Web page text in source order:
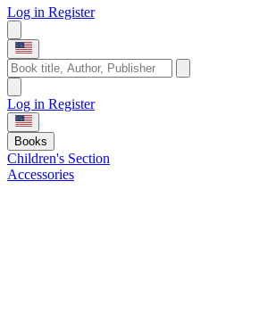
Log in Register
Log in Register
Books
Children's Section
Accessories